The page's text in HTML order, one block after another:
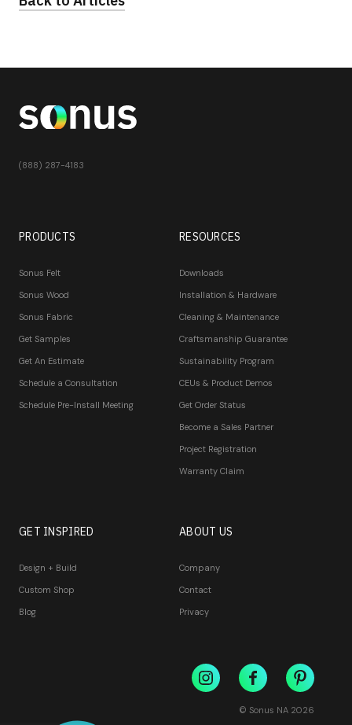
(888) 287-4183
PRODUCTS
Sonus Felt
Sonus Wood
Sonus Fabric
Get Samples
Get An Estimate
Schedule a Consultation
Schedule Pre-Install Meeting
RESOURCES
Downloads
Installation & Hardware
Cleaning & Maintenance
Craftsmanship Guarantee
Sustainability Program
CEUs & Product Demos
Get Order Status
Become a Sales Partner
Project Registration
Warranty Claim
GET INSPIRED
Design + Build
Custom Shop
Blog
ABOUT US
Company
Contact
Privacy
© Sonus NA 2026